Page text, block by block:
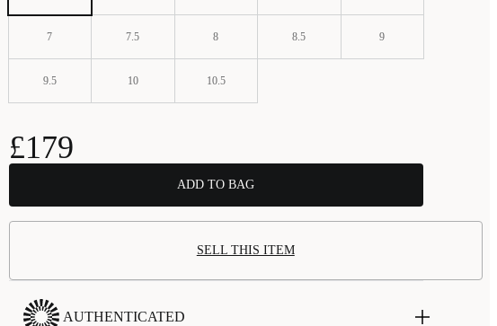
7 7.5 8 8.5 9
9.5 10 10.5
£179
ADD TO BAG
SELL THIS ITEM
AUTHENTICATED